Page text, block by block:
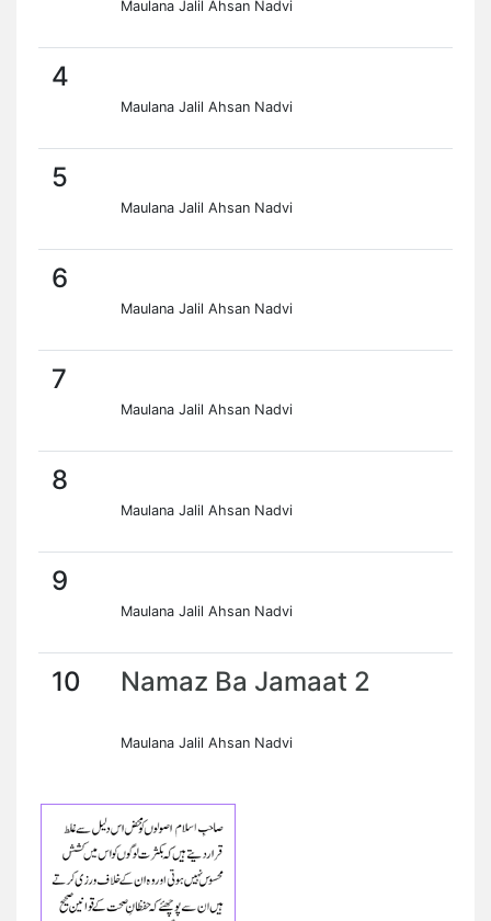
Maulana Jalil Ahsan Nadvi
4
Maulana Jalil Ahsan Nadvi
5
Maulana Jalil Ahsan Nadvi
6
Maulana Jalil Ahsan Nadvi
7
Maulana Jalil Ahsan Nadvi
8
Maulana Jalil Ahsan Nadvi
9
Maulana Jalil Ahsan Nadvi
10 Namaz Ba Jamaat 2
Maulana Jalil Ahsan Nadvi